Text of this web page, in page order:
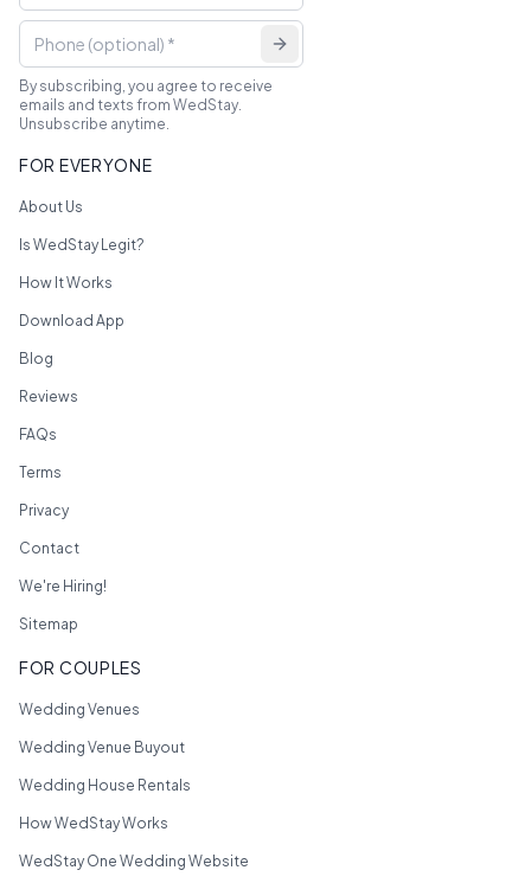
By subscribing, you agree to receive
emails and texts from WedStay.
Unsubscribe anytime.
FOR EVERYONE
About Us
Is WedStay Legit?
How It Works
Download App
Blog
Reviews
FAQs
Terms
Privacy
Contact
We're Hiring!
Sitemap
FOR COUPLES
Wedding Venues
Wedding Venue Buyout
Wedding House Rentals
How WedStay Works
WedStay One Wedding Website